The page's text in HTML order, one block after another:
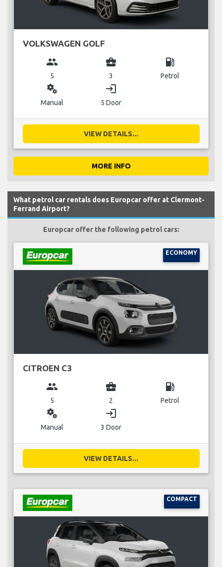
VOLKSWAGEN GOLF
group
5
business_center
3
local_gas_station
Petrol
miscellaneous_services
Manual
login
5 Door
VIEW DETAILS...
MORE INFO
What petrol car rentals does Europcar offer at Clermont-
Ferrand Airport?
Europcar offer the following petrol cars:
ECONOMY
CITROEN C3
group
5
business_center
2
local_gas_station
Petrol
miscellaneous_services
Manual
login
3 Door
VIEW DETAILS...
COMPACT